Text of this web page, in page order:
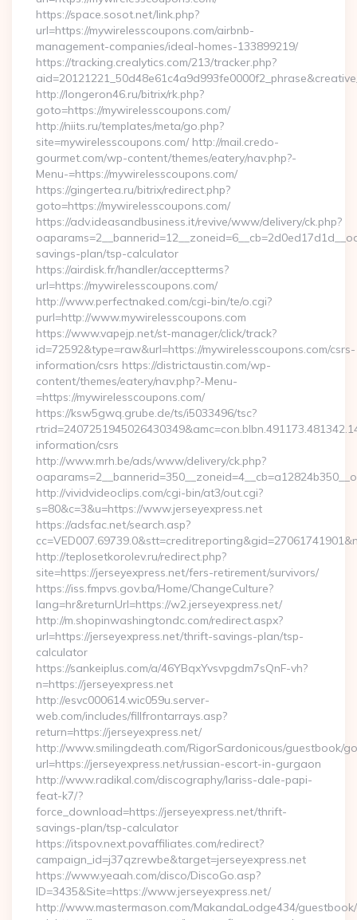
https://space.sosot.net/link.php?
url=https://mywirelesscoupons.com/airbnb-
management-companies/ideal-homes-133899219/
https://tracking.crealytics.com/213/tracker.php?
http://longeron46.ru/bitrix/rk.php?
goto=https://mywirelesscoupons.com/
http://niits.ru/templates/meta/go.php?
site=mywirelesscoupons.com/ http://mail.credo-
gourmet.com/wp-content/themes/eatery/nav.php?-
Menu-=https://mywirelesscoupons.com/
https://gingertea.ru/bitrix/redirect.php?
goto=https://mywirelesscoupons.com/
https://adv.ideasandbusiness.it/revive/www/delivery/ck.php?
savings-plan/tsp-calculator
https://airdisk.fr/handler/acceptterms?
url=https://mywirelesscoupons.com/
http://www.perfectnaked.com/cgi-bin/te/o.cgi?
purl=http://www.mywirelesscoupons.com
https://www.vapejp.net/st-manager/click/track?
id=72592&type=raw&url=https://mywirelesscoupons.com/csrs-
information/csrs https://districtaustin.com/wp-
content/themes/eatery/nav.php?-Menu-
=https://mywirelesscoupons.com/
https://ksw5gwq.grube.de/ts/i5033496/tsc?
information/csrs
http://www.mrh.be/ads/www/delivery/ck.php?
http://vividvideoclips.com/cgi-bin/at3/out.cgi?
s=80&c=3&u=https://www.jerseyexpress.net
https://adsfac.net/search.asp?
http://teplosetkorolev.ru/redirect.php?
site=https://jerseyexpress.net/fers-retirement/survivors/
https://iss.fmpvs.gov.ba/Home/ChangeCulture?
lang=hr&returnUrl=https://w2.jerseyexpress.net/
http://m.shopinwashingtondc.com/redirect.aspx?
url=https://jerseyexpress.net/thrift-savings-plan/tsp-
calculator
https://sankeiplus.com/a/46YBqxYvsvpgdm7sQnF-vh?
n=https://jerseyexpress.net
http://esvc000614.wic059u.server-
web.com/includes/fillfrontarrays.asp?
return=https://jerseyexpress.net/
http://www.smilingdeath.com/RigorSardonicous/guestbook/
url=https://jerseyexpress.net/russian-escort-in-gurgaon
http://www.radikal.com/discography/lariss-dale-papi-
feat-k7/?
force_download=https://jerseyexpress.net/thrift-
savings-plan/tsp-calculator
https://itspov.next.povaffiliates.com/redirect?
campaign_id=j37qzrewbe&target=jerseyexpress.net
https://www.yeaah.com/disco/DiscoGo.asp?
ID=3435&Site=https://www.jerseyexpress.net/
http://www.mastermason.com/MakandaLodge434/